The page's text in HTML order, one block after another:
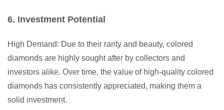
6. Investment Potential
High Demand: Due to their rarity and beauty, colored
diamonds are highly sought after by collectors and
investors alike. Over time, the value of high-quality colored
diamonds has consistently appreciated, making them a
solid investment.